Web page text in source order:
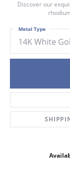
Discover our
14K White
Metal Type